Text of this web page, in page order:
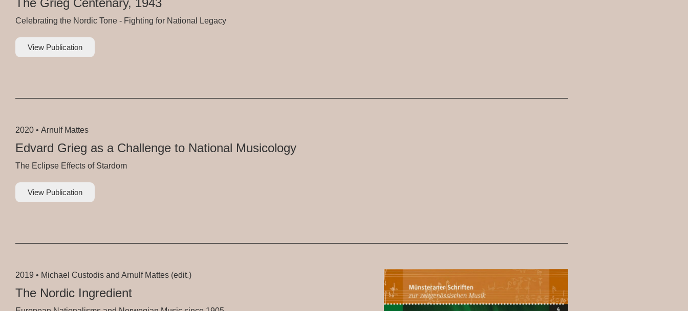
Celebrating the Nordic Tone - Fighting for National Legacy
View Publication
2020 • Arnulf Mattes
Edvard Grieg as a Challenge to National Musicology
The Eclipse Effects of Stardom
View Publication
2019 • Michael Custodis and Arnulf Mattes (edit.)
The Nordic Ingredient